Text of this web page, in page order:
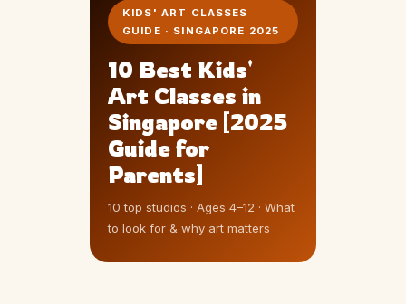
KIDS' ART CLASSES
GUIDE · SINGAPORE 2025
10 Best Kids'
Art Classes in
Singapore [2025
Guide for
Parents]
10 top studios · Ages 4–12 · What
to look for & why art matters